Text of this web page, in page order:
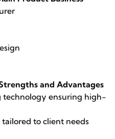
and Advantages
technology ensuring high-
to client needs